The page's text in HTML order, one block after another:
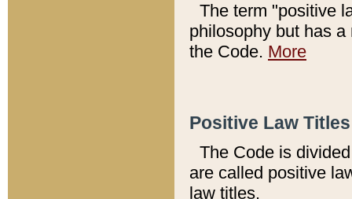
The term "positive
philosophy but has
the Code. More
Positive Law
The Code is
are called positive
law titles.